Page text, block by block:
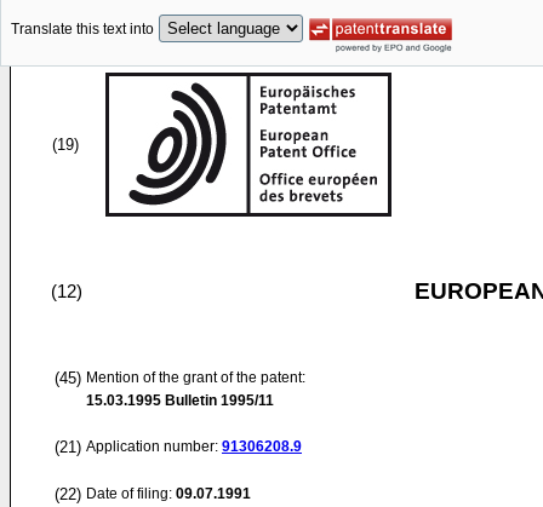
Translate this text into
(19)
(12)
(45) Mention of the grant of the patent:
15.03.1995 Bulletin 1995/11
(21) Application number: 91306208.9
(22) Date of filing: 09.07.1991